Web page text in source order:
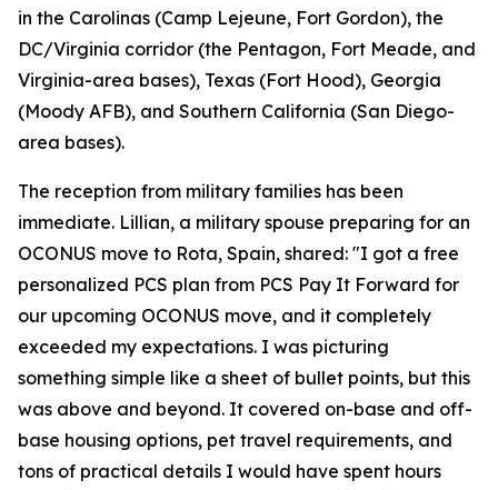
in the Carolinas (Camp Lejeune, Fort Gordon), the
DC/Virginia corridor (the Pentagon, Fort Meade, and
Virginia-area bases), Texas (Fort Hood), Georgia
(Moody AFB), and Southern California (San Diego-
area bases).
The reception from military families has been
immediate. Lillian, a military spouse preparing for an
OCONUS move to Rota, Spain, shared: "I got a free
personalized PCS plan from PCS Pay It Forward for
our upcoming OCONUS move, and it completely
exceeded my expectations. I was picturing
something simple like a sheet of bullet points, but this
was above and beyond. It covered on-base and off-
base housing options, pet travel requirements, and
tons of practical details I would have spent hours